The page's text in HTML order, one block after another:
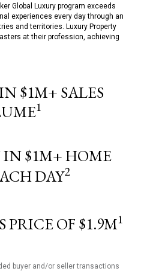
Global Luxury program exceeds
experiences every day through an
and territories. Luxury Property
at their profession, achieving
$1M+ SALES
1
$1M+ HOME
DAY2
PRICE OF $1.9M1
buyer and/or seller transactions